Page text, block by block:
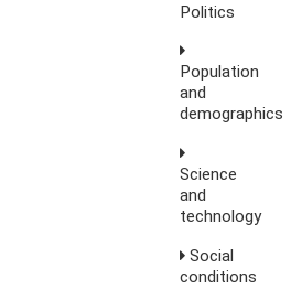
Politics
Population
and
demographics
Science
and
technology
Social
conditions